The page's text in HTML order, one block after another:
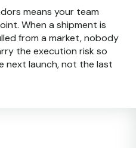
means your team
When a shipment is
from a market, nobody
the execution risk so
next launch, not the last